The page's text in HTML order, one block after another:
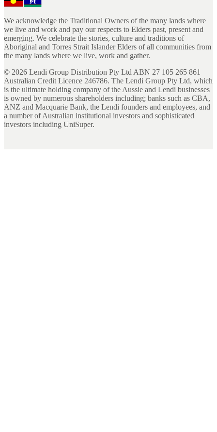
We acknowledge the Traditional Owners of the many lands where
we live and work and pay our respects to Elders past, present and
emerging. We celebrate the stories, culture and traditions of
Aboriginal and Torres Strait Islander Elders of all communities from
the many lands where we live, work and gather.
© 2026 Lendi Group Distribution Pty Ltd ABN 27 105 265 861
Australian Credit Licence 246786. The Lendi Group Pty Ltd, which
is the ultimate holding company of the Aussie and Lendi businesses
is owned by numerous shareholders including; banks such as CBA,
ANZ and Macquarie Bank, the Lendi founders and employees, and
a number of Australian institutional investors and sophisticated
investors including UniSuper.